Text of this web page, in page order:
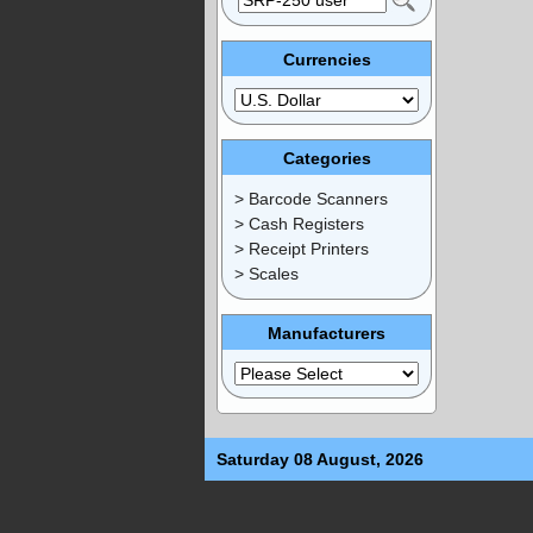
Currencies
Categories
> Barcode Scanners
> Cash Registers
> Receipt Printers
> Scales
Manufacturers
Saturday 08 August, 2026